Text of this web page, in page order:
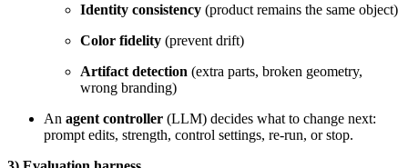
Identity consistency (product remains the same object)
Color fidelity (prevent drift)
Artifact detection (extra parts, broken geometry,
wrong branding)
An agent controller (LLM) decides what to change next:
prompt edits, strength, control settings, re-run, or stop.